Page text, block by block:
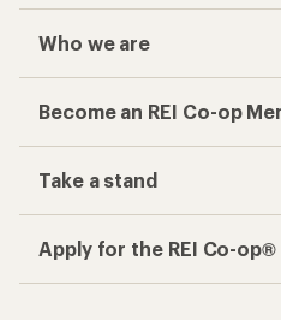
Who we are
Become an REI Co-op
Take a stand
Apply for the REI Co-